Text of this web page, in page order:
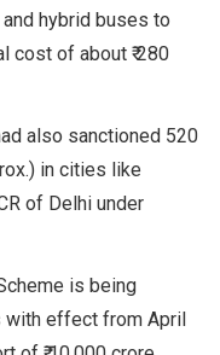
hybrid buses to
cost of about ₹ 280
also sanctioned 520
in cities like
of Delhi under
is being
with effect from April